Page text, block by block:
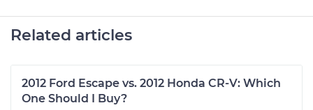
Related articles
2012 Ford Escape vs. 2012 Honda CR-V: Which
One Should I Buy?